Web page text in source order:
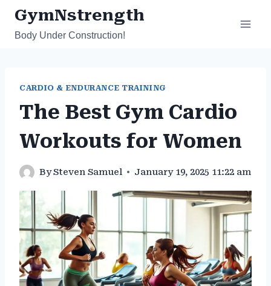
Skip
content
GymNstrength
Body Under Construction!
CARDIO & ENDURANCE TRAINING
The Best Gym Cardio
Workouts for Women
BySteven Samuel January 19, 2025 11:22 am